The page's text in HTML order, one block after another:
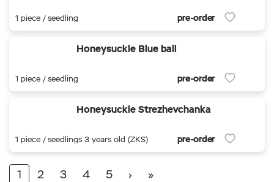
1 piece / seedling pre-order
Honeysuckle Blue ball
1 piece / seedling pre-order
Honeysuckle Strezhevchanka
1 piece / seedlings 3 years old (ZKS) pre-order
1 2 3 4 5 › »